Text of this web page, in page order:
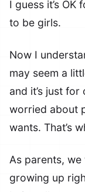
I guess it’s
to be girls.
Now I
may seem a
and it’s just for
worried about
wants. That’s
As parents,
growing up